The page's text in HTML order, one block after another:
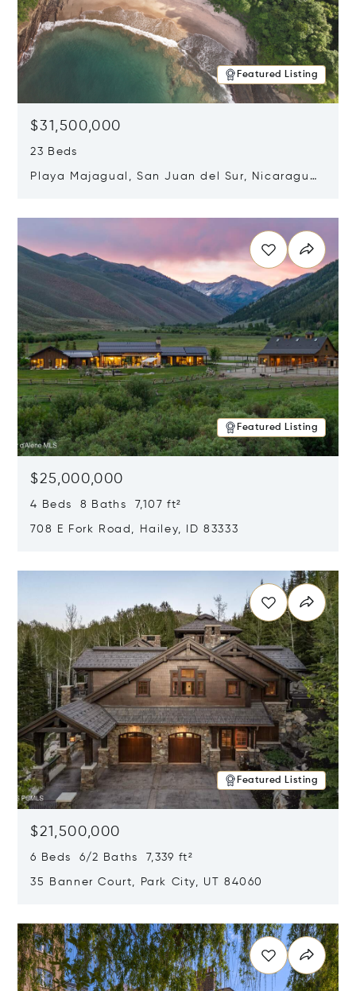
Featured Listing
$31,500,000
23 Beds
Playa Majagual, San Juan del Sur, Nicaragua
Featured Listing
$25,000,000
4 Beds 8 Baths 7,107 ft²
708 E Fork Road, Hailey, ID 83333
Featured Listing
$21,500,000
6 Beds 6/2 Baths 7,339 ft²
35 Banner Court, Park City, UT 84060